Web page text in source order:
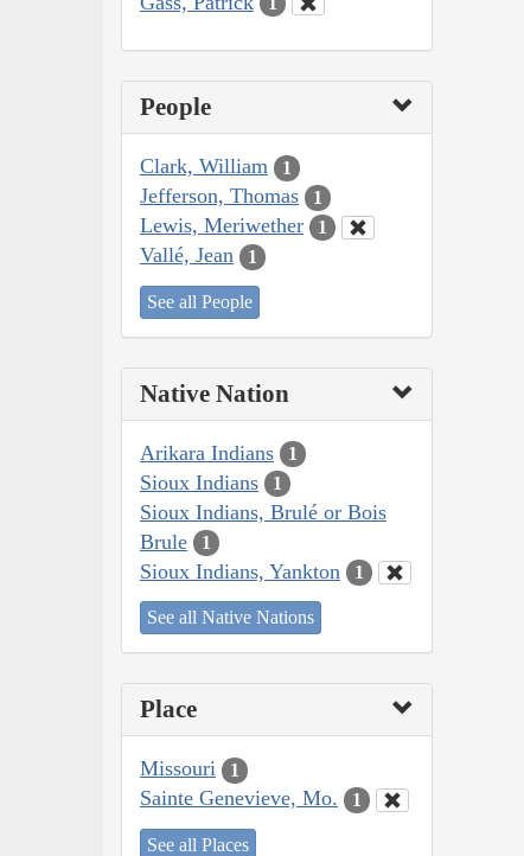
People
Clark, William 1
Jefferson, Thomas 1
Lewis, Meriwether 1
Vallé, Jean 1
See all People
Native Nation
Arikara Indians 1
Sioux Indians 1
Sioux Indians, Brulé or Bois
Brule
1
Sioux Indians, Yankton 1
See all Native Nations
Place
Missouri 1
Sainte Genevieve, Mo. 1
See all Places